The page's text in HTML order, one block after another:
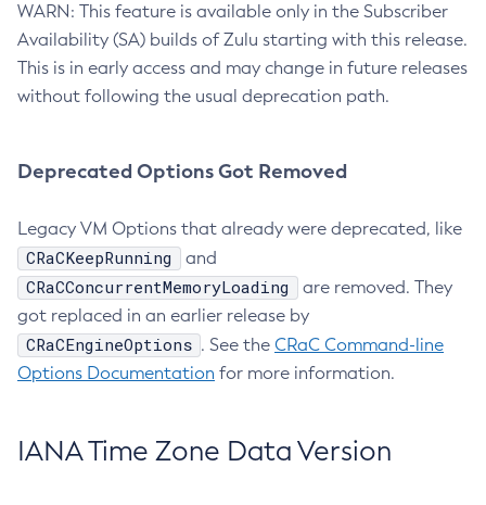
WARN: This feature is available only in the Subscriber
Availability (SA) builds of Zulu starting with this release.
This is in early access and may change in future releases
without following the usual deprecation path.
Deprecated Options Got Removed
Legacy VM Options that already were deprecated, like
CRaCKeepRunning and
CRaCConcurrentMemoryLoading
are removed. They
got replaced in an earlier release by
CRaCEngineOptions . See the CRaC Command-line
Options Documentation for more information.
IANA Time Zone Data Version